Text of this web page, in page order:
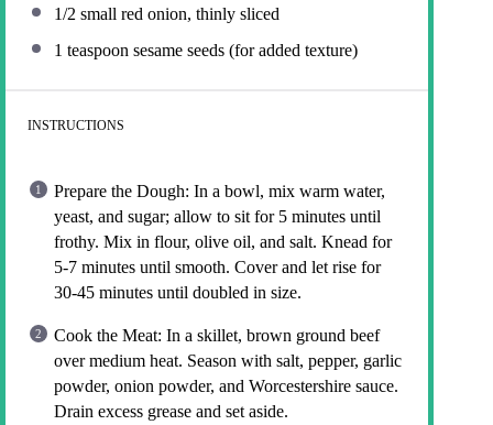
1/2 small red onion, thinly sliced
1 teaspoon sesame seeds (for added texture)
INSTRUCTIONS
Prepare the Dough: In a bowl, mix warm water,
yeast, and sugar; allow to sit for 5 minutes until
frothy. Mix in flour, olive oil, and salt. Knead for
5-7 minutes until smooth. Cover and let rise for
30-45 minutes until doubled in size.
Cook the Meat: In a skillet, brown ground beef
over medium heat. Season with salt, pepper, garlic
powder, onion powder, and Worcestershire sauce.
Drain excess grease and set aside.